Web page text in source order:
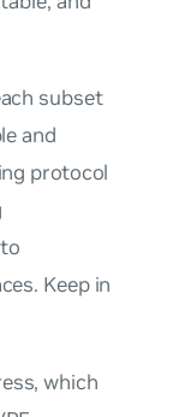
subset
and
protocol
Keep in
which